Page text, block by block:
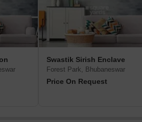
Swastik Sirish Enclave
Forest Park, Bhubaneswar
Price On Request